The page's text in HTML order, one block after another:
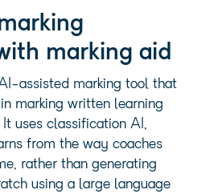
marking aid
assisted marking tool that
marking written learning
uses classification AI,
from the way coaches
rather than generating
using a large language